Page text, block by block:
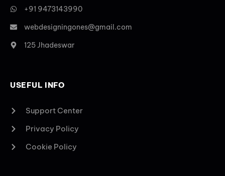
+91 9473143990
webdesigningones@gmail.com
125 Jhadeswar
USEFUL INFO
Support Center
Privacy Policy
Cookie Policy